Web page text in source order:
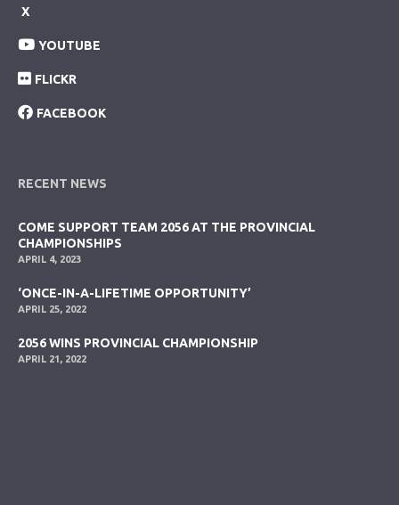
X
YOUTUBE
FLICKR
FACEBOOK
RECENT NEWS
COME SUPPORT TEAM 2056 AT THE PROVINCIAL
CHAMPIONSHIPS
APRIL 4, 2023
‘ONCE-IN-A-LIFETIME OPPORTUNITY’
APRIL 25, 2022
2056 WINS PROVINCIAL CHAMPIONSHIP
APRIL 21, 2022